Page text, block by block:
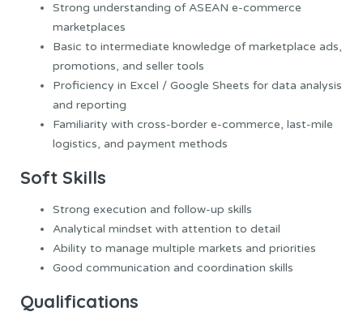
Strong understanding of ASEAN e-commerce
marketplaces
Basic to intermediate knowledge of marketplace ads,
promotions, and seller tools
Proficiency in Excel / Google Sheets for data analysis
and reporting
Familiarity with cross-border e-commerce, last-mile
logistics, and payment methods
Soft Skills
Strong execution and follow-up skills
Analytical mindset with attention to detail
Ability to manage multiple markets and priorities
Good communication and coordination skills
Qualifications